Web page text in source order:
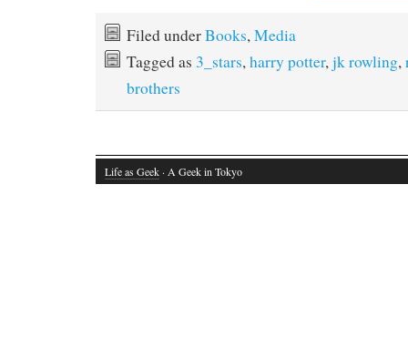
Filed underBooks,Media
Tagged as 3_stars,harry potter,jk rowling,
brothers
Life as Geek · A Geek in Tokyo